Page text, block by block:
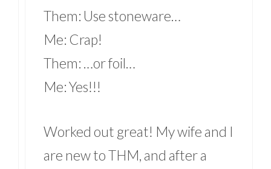
Them: Use stoneware…
Me: Crap!
Them: …or foil…
Me: Yes!!!
Worked out great! My wife and I
are new to THM, and after a